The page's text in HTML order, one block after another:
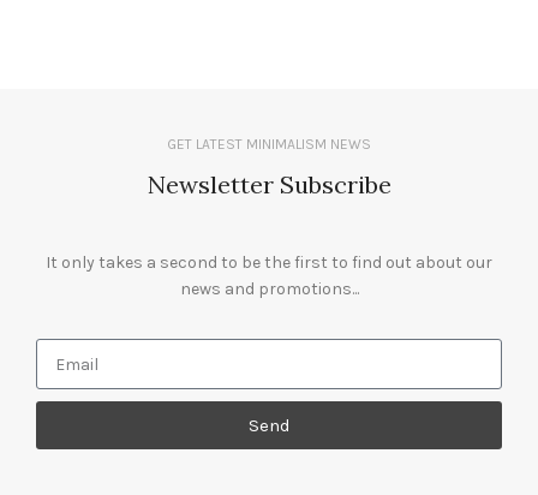
GET LATEST MINIMALISM NEWS
Newsletter Subscribe
It only takes a second to be the first to find out about our
news and promotions...
Send